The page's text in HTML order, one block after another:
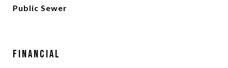
Public Sewer
Financial